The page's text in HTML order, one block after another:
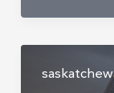
station
the